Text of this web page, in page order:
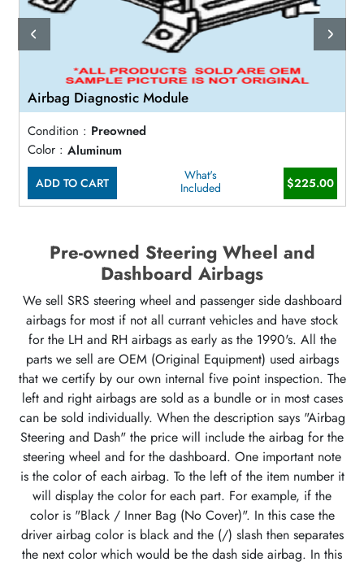
Airbag Diagnostic Module
Condition : Preowned
Color : Aluminum
ADD TO CART
What's
Included
$225.00
Pre-owned Steering Wheel and
Dashboard Airbags
We sell SRS steering wheel and passenger side dashboard
airbags for most if not all currant vehicles and have stock
for the LH and RH airbags as early as the 1990's. All the
parts we sell are OEM (Original Equipment) used airbags
that we certify by our own internal five point inspection. The
left and right airbags are sold as a bundle or in most cases
can be sold individually. When the description says "Airbag
Steering and Dash" the price will include the airbag for the
steering wheel and for the dashboard. One important note
is the color of each airbag. To the left of the item number it
will display the color for each part. For example, if the
color is "Black / Inner Bag (No Cover)". In this case the
driver airbag color is black and the (/) slash then separates
the next color which would be the dash side airbag. In this